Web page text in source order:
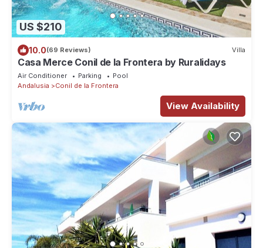
US $210
10.0(69 Reviews) Villa
Casa Merce Conil de la Frontera by Ruralidays
Air Conditioner Parking
Pool
Andalusia
Conil de la Frontera
View Availability